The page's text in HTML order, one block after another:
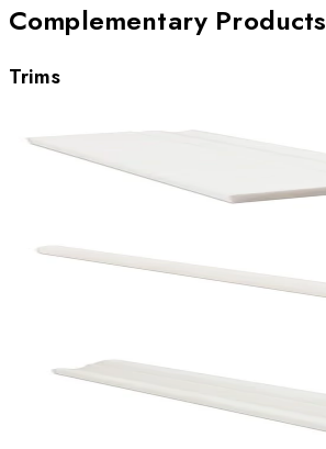
Complementary Products
Trims